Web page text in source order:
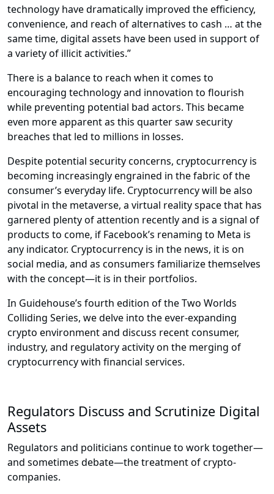
technology have dramatically improved the efficiency,
convenience, and reach of alternatives to cash … at the
same time, digital assets have been used in support of
a variety of illicit activities.”
There is a balance to reach when it comes to
encouraging technology and innovation to flourish
while preventing potential bad actors. This became
even more apparent as this quarter saw security
breaches that led to millions in losses.
Despite potential security concerns, cryptocurrency is
becoming increasingly engrained in the fabric of the
consumer’s everyday life. Cryptocurrency will be also
pivotal in the metaverse, a virtual reality space that has
garnered plenty of attention recently and is a signal of
products to come, if Facebook’s renaming to Meta is
any indicator. Cryptocurrency is in the news, it is on
social media, and as consumers familiarize themselves
with the concept—it is in their portfolios.
In Guidehouse’s fourth edition of the Two Worlds
Colliding Series, we delve into the ever-expanding
crypto environment and discuss recent consumer,
industry, and regulatory activity on the merging of
cryptocurrency with financial services.
Regulators Discuss and Scrutinize Digital
Assets
Regulators and politicians continue to work together—
and sometimes debate—the treatment of crypto-
companies.